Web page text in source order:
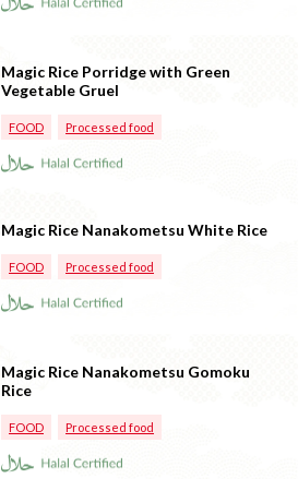
Magic Rice Porridge with Green
Vegetable Gruel
FOOD Processed food
Magic Rice Nanakometsu White Rice
FOOD Processed food
Magic Rice Nanakometsu Gomoku
Rice
FOOD Processed food